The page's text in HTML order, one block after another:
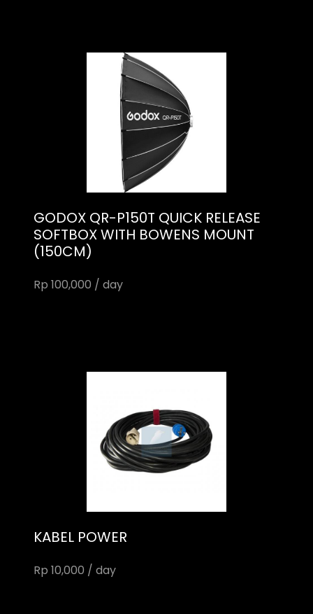
GODOX QR-P150T QUICK RELEASE
SOFTBOX WITH BOWENS MOUNT
(150CM)
Rp 100,000 / day
KABEL POWER
Rp 10,000 / day